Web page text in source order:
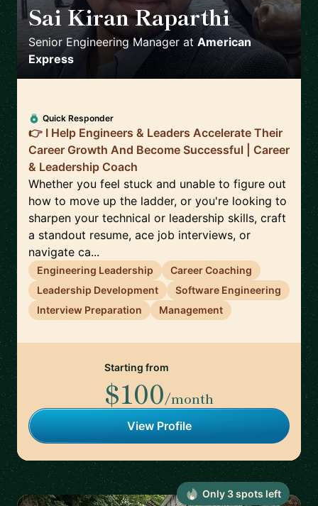
Sai Kiran Raparthi 🇬🇧
Senior Engineering Manager at American
Express
Quick Responder
👉 I Help Engineers & Leaders Accelerate Their
Career Growth And Become Successful | Career
& Leadership Coach
Whether you feel stuck and unable to figure out
how to move up the ladder, or you're looking to
sharpen your technical or leadership skills, craft
a standout resume, ace job interviews, or
navigate ca...
Engineering Leadership
Career Coaching
Leadership Development
Software Engineering
Interview Preparation
Management
Starting from
$100/month
View Profile
Only 3spots left